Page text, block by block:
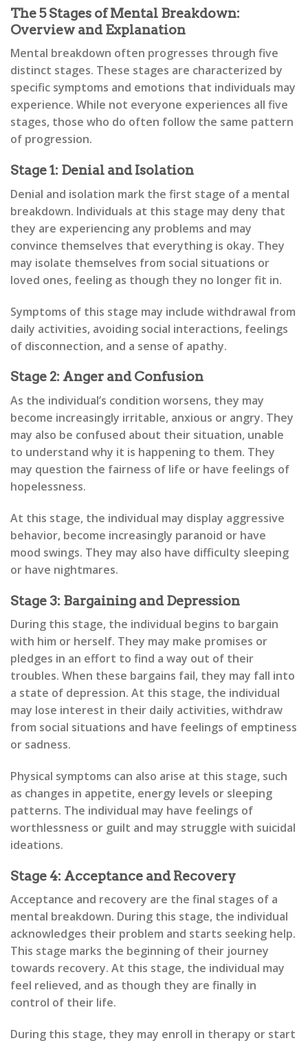
The 5 Stages of Mental Breakdown:
Overview and Explanation
Mental breakdown often progresses through five
distinct stages. These stages are characterized by
specific symptoms and emotions that individuals may
experience. While not everyone experiences all five
stages, those who do often follow the same pattern
of progression.
Stage 1: Denial and Isolation
Denial and isolation mark the first stage of a mental
breakdown. Individuals at this stage may deny that
they are experiencing any problems and may
convince themselves that everything is okay. They
may isolate themselves from social situations or
loved ones, feeling as though they no longer fit in.
Symptoms of this stage may include withdrawal from
daily activities, avoiding social interactions, feelings
of disconnection, and a sense of apathy.
Stage 2: Anger and Confusion
As the individual’s condition worsens, they may
become increasingly irritable, anxious or angry. They
may also be confused about their situation, unable
to understand why it is happening to them. They
may question the fairness of life or have feelings of
hopelessness.
At this stage, the individual may display aggressive
behavior, become increasingly paranoid or have
mood swings. They may also have difficulty sleeping
or have nightmares.
Stage 3: Bargaining and Depression
During this stage, the individual begins to bargain
with him or herself. They may make promises or
pledges in an effort to find a way out of their
troubles. When these bargains fail, they may fall into
a state of depression. At this stage, the individual
may lose interest in their daily activities, withdraw
from social situations and have feelings of emptiness
or sadness.
Physical symptoms can also arise at this stage, such
as changes in appetite, energy levels or sleeping
patterns. The individual may have feelings of
worthlessness or guilt and may struggle with suicidal
ideations.
Stage 4: Acceptance and Recovery
Acceptance and recovery are the final stages of a
mental breakdown. During this stage, the individual
acknowledges their problem and starts seeking help.
This stage marks the beginning of their journey
towards recovery. At this stage, the individual may
feel relieved, and as though they are finally in
control of their life.
During this stage, they may enroll in therapy or start